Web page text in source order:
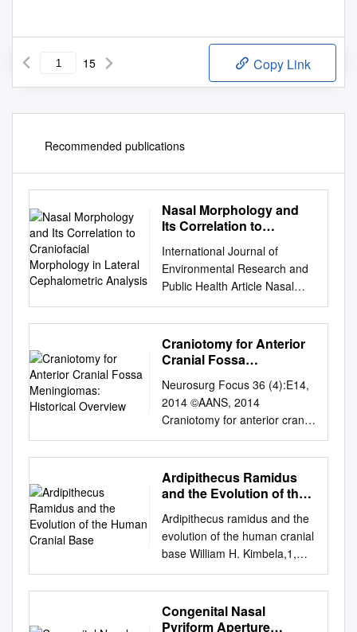
15 Copy Link
Recommended publications
Nasal Morphology and
Its Correlation to
in Lateral Cephalometric
Analysis
International Journal of
Environmental Research and
Public Health Article Nasal
Morphology and Its
Correlation to Craniofacial
Morphology in Lateral
Cephalometric Analysis
Joanna Janiszewska-
Olszowska 2,* and Katarzyna
Grocholewicz 2 1 Private
Practice “Dental Clinic
Jankowscy”, 68-200 Zary,˙
Poland;
agnieszkajankowska2301@g
mail.com2 Department of
Interdisciplinary Dentistry,
Pomeranian Medical
Correspondence:
Craniotomy for Anterior
Cranial Fossa
Overview
Neurosurg Focus 36 (4):E14,
2014 ©AANS, 2014
Craniotomy for anterior cranial
fossa meningiomas: historical
overview SAUL F. MORALES-
VALERO, M.D., JAMIE J. VAN
GOMPEL, M.D., IOANNIS
GIUSEPPE LANZINO, M.D.
Department of Neurologic
Surgery, Mayo Clinic, Mayo
Medical School, Rochester,
Minnesota The surgical
treatment of meningiomas
Ardipithecus Ramidus
and the Evolution of the
Ardipithecus ramidus and the
evolution of the human cranial
base William H. Kimbela,1,
Gen Suwab, Berhane Asfawc,
Yoel Raka,d, and Tim D.
Whitee,1 aInstitute of Human
Origins and School of Human
Congenital Nasal
Pyriform Aperture